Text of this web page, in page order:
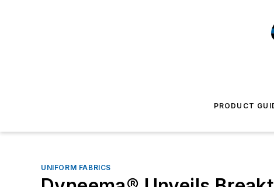
PRODUCT
UNIFORM FABRICS